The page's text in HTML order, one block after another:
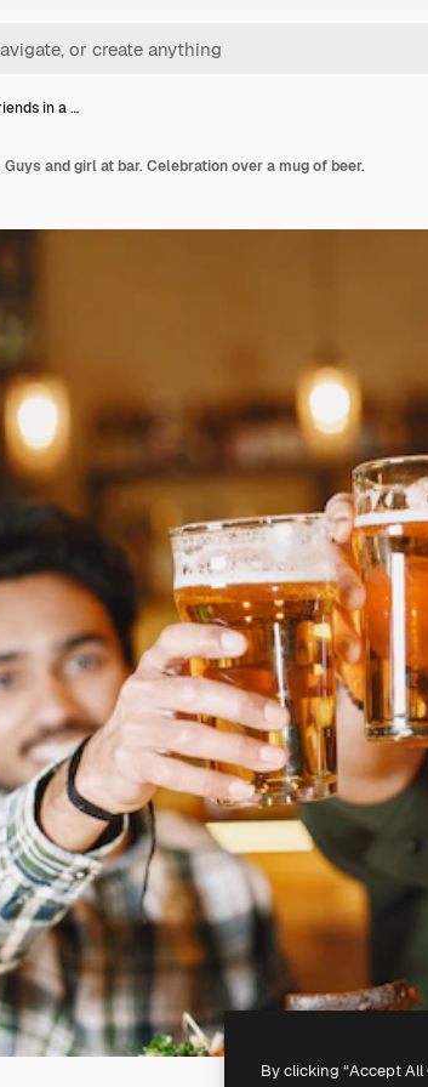
in a …
Guys and girl at bar. Celebration over a mug of beer.
By clicking “Accept